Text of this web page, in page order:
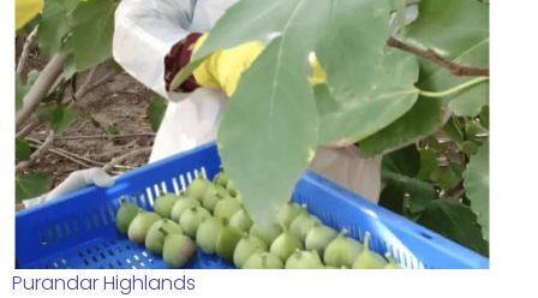
Purandar Highlands